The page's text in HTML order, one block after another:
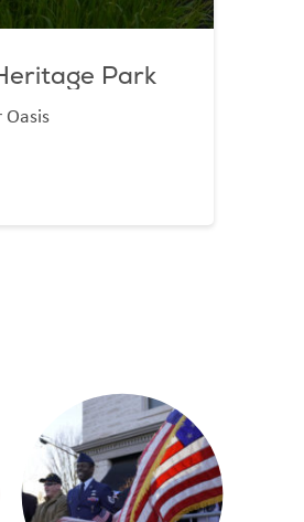
Park
Oasis